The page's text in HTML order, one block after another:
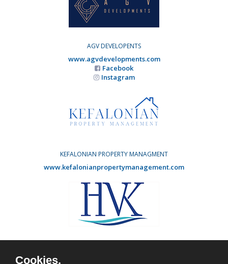
AGV DEVELOPENTS
www.agvdevelopments.com
Facebook
Instagram
KEFALONIAN PROPERTY MANAGMENT
www.kefalonianpropertymanagement.com
Cookies.